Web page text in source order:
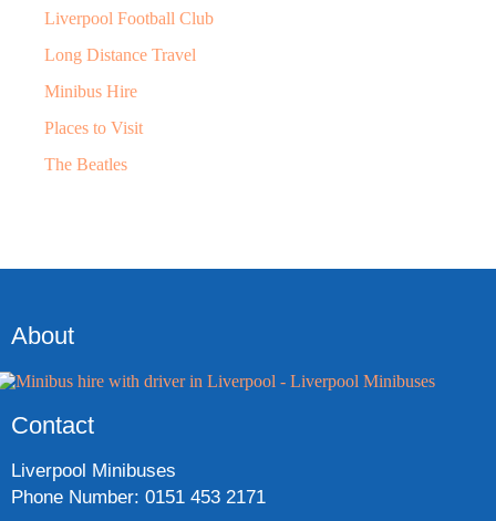
Liverpool Football Club
Long Distance Travel
Minibus Hire
Places to Visit
The Beatles
About
Contact
Liverpool Minibuses
Phone Number: 0151 453 2171